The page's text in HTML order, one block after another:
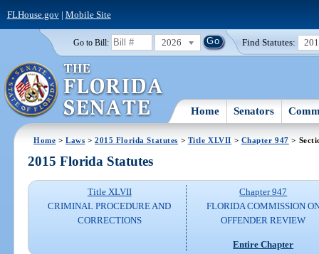
FLHouse.gov| Mobile Site
Go to Bill: 2026 Find Statutes:
Home Senators
Home >Laws >2015 Florida Statutes > Title XLVII > Chapter 947 >
2015 Florida Statutes
Title XLVII
CRIMINAL PROCEDURE AND
CORRECTIONS
Chapter 947
FLORIDA COMMISSION
OFFENDER REVIEW
Entire Chapter